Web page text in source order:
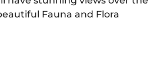
Fauna and Flora